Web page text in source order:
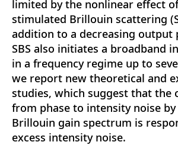
limited by the nonlinear effect
stimulated Brillouin scattering
addition to a decreasing output
SBS also initiates a broadband
in a frequency regime up to
we report new theoretical and
studies, which suggest that the
from phase to intensity noise
Brillouin gain spectrum is
excess intensity noise.